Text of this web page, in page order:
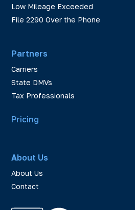
Low Mileage Exceeded
File 2290 Over the Phone
Partners
Carriers
State DMVs
Tax Professionals
Pricing
About Us
About Us
Contact